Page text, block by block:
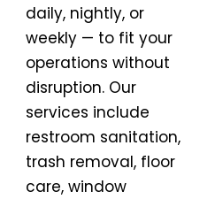
daily, nightly, or
weekly — to fit your
operations without
disruption. Our
services include
restroom sanitation,
trash removal, floor
care, window